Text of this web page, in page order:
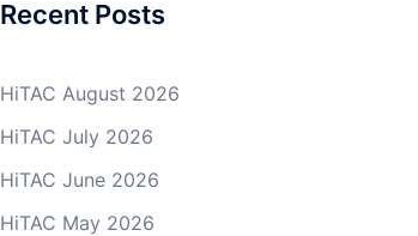
Recent Posts
HiTAC August 2026
HiTAC July 2026
HiTAC June 2026
HiTAC May 2026